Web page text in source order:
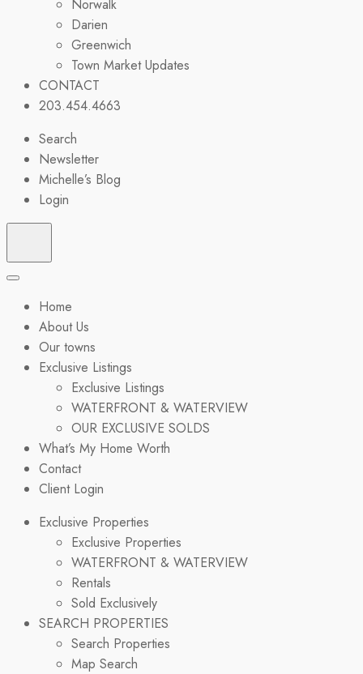
Norwalk
Darien
Greenwich
Town Market Updates
CONTACT
203.454.4663
Search
Newsletter
Michelle’s Blog
Login
Home
About Us
Our towns
Exclusive Listings
Exclusive Listings
WATERFRONT & WATERVIEW
OUR EXCLUSIVE SOLDS
What’s My Home Worth
Contact
Client Login
Exclusive Properties
Exclusive Properties
WATERFRONT & WATERVIEW
Rentals
Sold Exclusively
SEARCH PROPERTIES
Search Properties
Map Search